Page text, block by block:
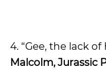
4. “Gee, the lack
Malcolm, Jurassic